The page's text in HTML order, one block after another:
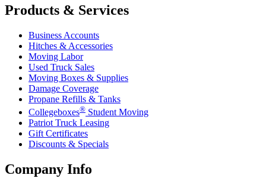
Products & Services
Business Accounts
Hitches & Accessories
Moving Labor
Used Truck Sales
Moving Boxes & Supplies
Damage Coverage
Propane Refills & Tanks
Collegeboxes® Student Moving
Patriot Truck Leasing
Gift Certificates
Discounts & Specials
Company Info